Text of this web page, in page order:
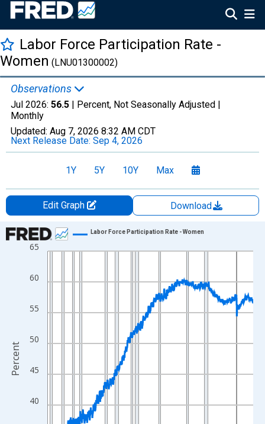
Labor Force Participation Rate -
Women (LNU01300002)
Observations
Jul 2026: 56.5 | Percent, Not Seasonally Adjusted |
Monthly
Updated: Aug 7, 2026 8:32 AM CDT
Next Release Date: Sep 4, 2026
1Y 5Y 10Y Max
Edit Graph
Download
Chart
Line chart with 943 data points.
The chart has 1 X axis displaying xAxis. Data ranges from
The chart has 2 Y axes displaying Percent and yAxisRight.
40
45
50
55
60
65
Labor Force Participation Rate - Women
Percent